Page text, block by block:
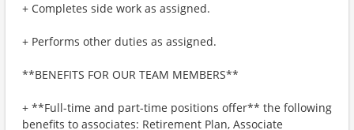
+ Completes side work as assigned.
+ Performs other duties as assigned.
**BENEFITS FOR OUR TEAM MEMBERS**
+ **Full-time and part-time positions offer** the following
benefits to associates: Retirement Plan, Associate